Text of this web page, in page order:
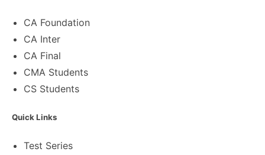
CA Foundation
CA Inter
CA Final
CMA Students
CS Students
Quick Links
Test Series